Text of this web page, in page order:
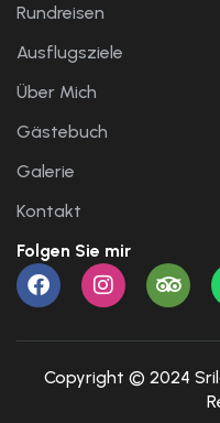
Rundreisen
Ausflugsziele
Über Mich
Gästebuch
Galerie
Kontakt
Folgen Sie mir
Copyright © 2024